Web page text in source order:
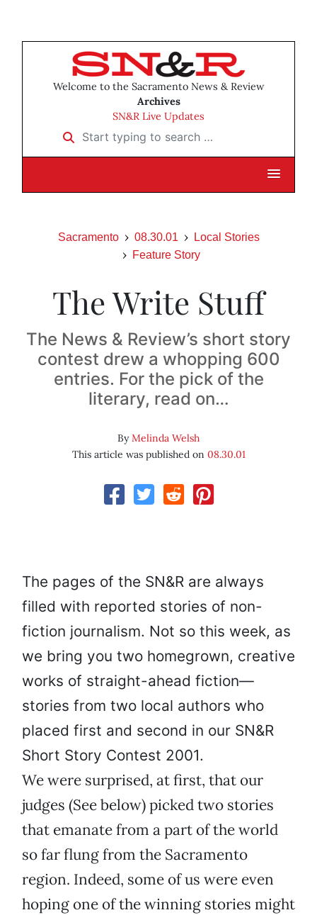
Welcome to the Sacramento News & Review
Archives
SN&R Live Updates
Start typing to search …
Sacramento 08.30.01
Local Stories
Feature Story
The Write Stuff
The News & Review’s short story
contest drew a whopping 600
entries. For the pick of the
literary, read on…
ByMelinda Welsh
This article was published on 08.30.01
The pages of the SN&R are always
filled with reported stories of non-
fiction journalism. Not so this week, as
we bring you two homegrown, creative
works of straight-ahead fiction—
stories from two local authors who
placed first and second in our SN&R
Short Story Contest 2001.
We were surprised, at first, that our
judges (See below) picked two stories
that emanate from a part of the world
so far flung from the Sacramento
region. Indeed, some of us were even
hoping one of the winning stories might